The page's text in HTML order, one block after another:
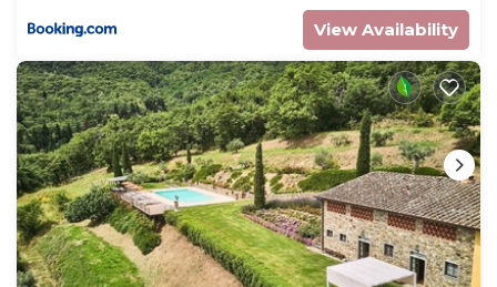
View Availability